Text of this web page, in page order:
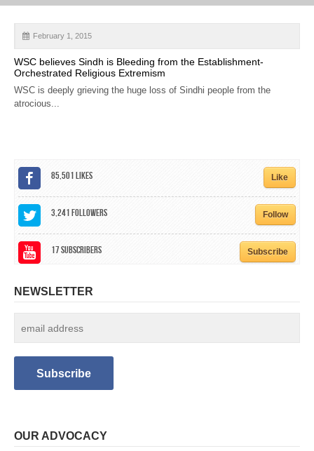
NEWS
EVENTS
CONTACT
February 1, 2015
WSC believes Sindh is Bleeding from the Establishment-
Orchestrated Religious Extremism
WSC is deeply grieving the huge loss of Sindhi people from the
atrocious...
85,501Likes Like
3,241Followers Follow
17Subscribers Subscribe
NEWSLETTER
OUR ADVOCACY